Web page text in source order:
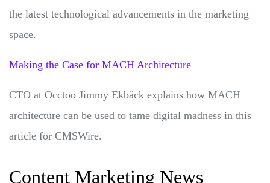
the latest technological advancements in the marketing
space.
Making the Case for MACH Architecture
CTO at Occtoo Jimmy Ekbäck explains how MACH
architecture can be used to tame digital madness in this
article for CMSWire.
Content Marketing News